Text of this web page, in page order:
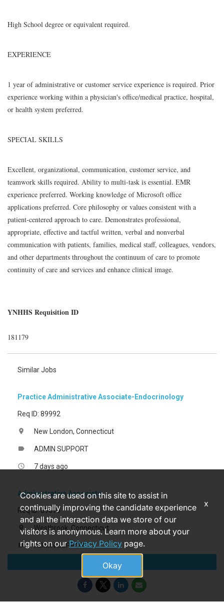
High School degree or equivalent required.
EXPERIENCE
1 year of administrative or customer service experience is required. Prior
experience working within a physician's office/medical practice, hospital,
or health system preferred.
SPECIAL SKILLS
Excellent, organizational, communication, customer service, and
teamwork skills required. Ability to multi-task is essential. EMR
experience preferred. Working knowledge of Microsoft office
applications preferred. Core philosophy or values consistent with a
patient-centered approach to care. Demonstrates professional,
appropriate, effective and tactful written, verbal and nonverbal
communication with patients, families, medical staff, colleagues, vendors,
and other departments throughout the continuum of care to promote
continuity of care and services and enhance clinical image.
YNHHS Requisition ID
181179
Similar Jobs
Practice Administrative Associate-Endocrinology
Req ID: 89992
location_on New London, Connecticut
label ADMIN SUPPORT
access_time 7 days ago
Administrative Associate
Req ID: 89076
location_on Westbrook, Connecticut
label ADMIN SUPPORT
Apply
Cookies are used on this site to assist in
continually improving the candidate experience
and all the interaction data we store of our
visitors is anonymous. Learn more about your
rights on ourPrivacy Policy page.
Okay
x